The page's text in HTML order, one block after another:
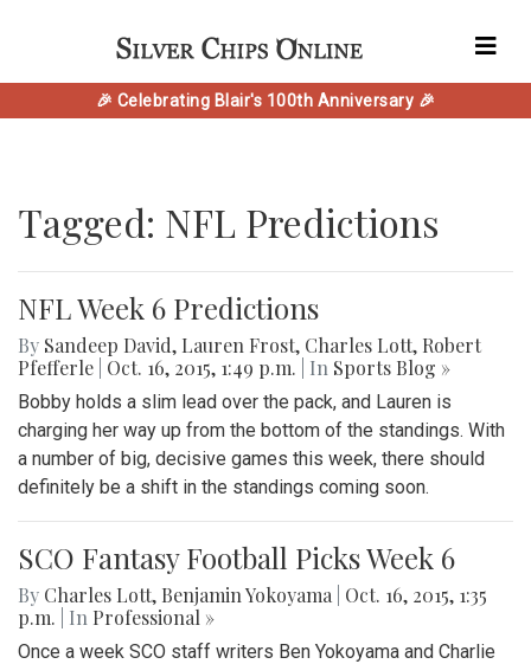
🎉 Celebrating Blair's 100th Anniversary 🎉
Tagged: NFL Predictions
NFL Week 6 Predictions
By Sandeep David, Lauren Frost, Charles Lott, Robert
Pfefferle Oct. 16, 2015, 1:49 p.m. | In Sports Blog »
Bobby holds a slim lead over the pack, and Lauren is
charging her way up from the bottom of the standings. With
a number of big, decisive games this week, there should
definitely be a shift in the standings coming soon.
SCO Fantasy Football Picks Week 6
By Charles Lott, Benjamin Yokoyama
Oct. 16, 2015, 1:35
p.m.
| In Professional »
Once a week SCO staff writers Ben Yokoyama and Charlie